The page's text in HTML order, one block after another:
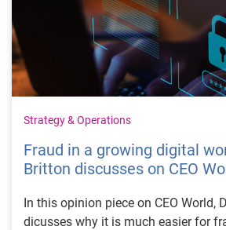
Strategy & Operations
Fraud in a growing digital
Britton discusses on CEO
In this opinion piece on CEO World,
dicusses why it is much easier for